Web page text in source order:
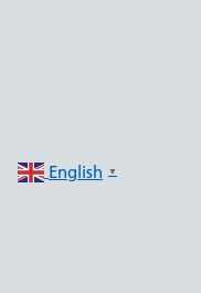
English ▼